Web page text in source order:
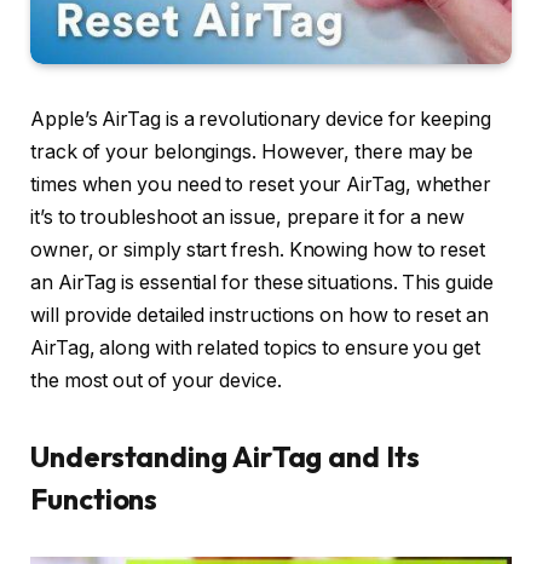
Apple’s AirTag is a revolutionary device for keeping
track of your belongings. However, there may be
times when you need to reset your AirTag, whether
it’s to troubleshoot an issue, prepare it for a new
owner, or simply start fresh. Knowing how to reset
an AirTag is essential for these situations. This guide
will provide detailed instructions on how to reset an
AirTag, along with related topics to ensure you get
the most out of your device.
Understanding AirTag and Its
Functions